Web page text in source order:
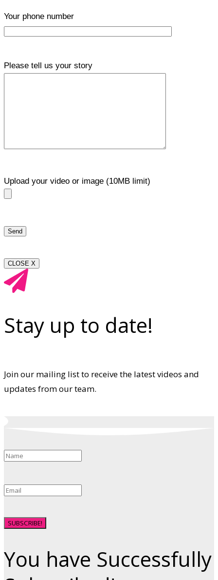
Your phone number
Please tell us your story
Upload your video or image (10MB limit)
CLOSE X
Stay up to date!
Join our mailing list to receive the latest videos and
updates from our team.
SUBSCRIBE!
You have Successfully